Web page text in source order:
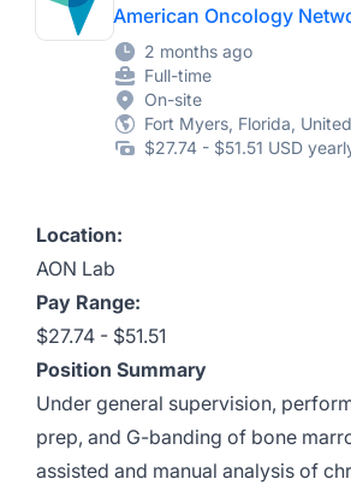
American Oncology
2 months ago
Full-time
On-site
Fort Myers, Florida,
$27.74 - $51.51 USD
Location:
AON Lab
Pay Range:
$27.74 - $51.51
Position Summary
Under general supervision,
prep, and G-banding of bone
assisted and manual analysis of